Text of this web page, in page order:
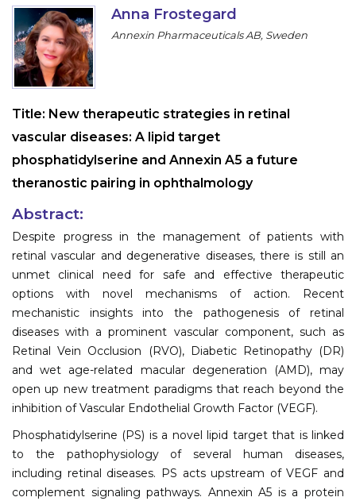
Register
Anna Frostegard
Annexin Pharmaceuticals AB, Sweden
Title: New therapeutic strategies in retinal
vascular diseases: A lipid target
phosphatidylserine and Annexin A5 a future
theranostic pairing in ophthalmology
Abstract:
Despite progress in the management of patients with
retinal vascular and degenerative diseases, there is still an
unmet clinical need for safe and effective therapeutic
options with novel mechanisms of action. Recent
mechanistic insights into the pathogenesis of retinal
diseases with a prominent vascular component, such as
Retinal Vein Occlusion (RVO), Diabetic Retinopathy (DR)
and wet age-related macular degeneration (AMD), may
open up new treatment paradigms that reach beyond the
inhibition of Vascular Endothelial Growth Factor (VEGF).
Phosphatidylserine (PS) is a novel lipid target that is linked
to the pathophysiology of several human diseases,
including retinal diseases. PS acts upstream of VEGF and
complement signaling pathways. Annexin A5 is a protein